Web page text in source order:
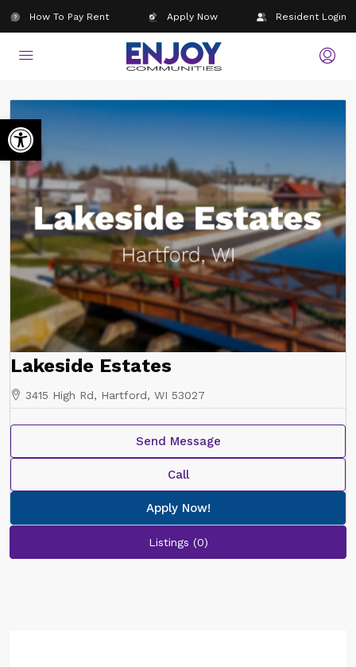
Open toolbar
Resident Login
Apply Now
How To Pay Rent
Lakeside Estates
3415 High Rd, Hartford, WI 53027
Send Message
Call
Apply Now!
Listings (0)